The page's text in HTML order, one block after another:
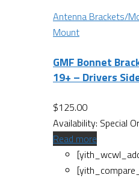
Antenna Brackets/
Mount
GMF Bonnet
19+ – Drivers
$125.00
Availability: Special
Read more